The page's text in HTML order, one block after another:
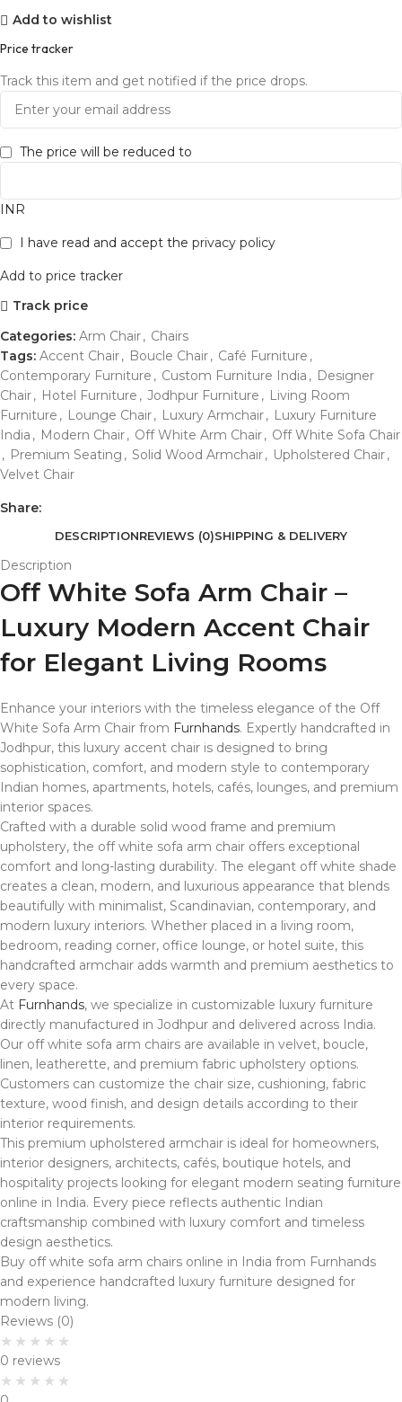
Add to wishlist
Price tracker
Track this item and get notified if the price drops.
The price will be reduced to
INR
I have read and accept the privacy policy
Add to price tracker
Track price
Categories: Arm Chair, Chairs
Tags: Accent Chair, Boucle Chair, Café Furniture ,
Contemporary Furniture , Custom Furniture India , Designer
Chair, Hotel Furniture , Jodhpur Furniture , Living Room
Furniture , Lounge Chair, Luxury Armchair, Luxury Furniture
India , Modern Chair, Off White Arm Chair, Off White Sofa Chair
, Premium Seating , Solid Wood Armchair, Upholstered Chair,
Velvet Chair
Share:
DESCRIPTIONREVIEWS (0)SHIPPING & DELIVERY
Description
Off White Sofa Arm Chair –
Luxury Modern Accent Chair
for Elegant Living Rooms
Enhance your interiors with the timeless elegance of the Off
White Sofa Arm Chair from Furnhands. Expertly handcrafted in
Jodhpur, this luxury accent chair is designed to bring
sophistication, comfort, and modern style to contemporary
Indian homes, apartments, hotels, cafés, lounges, and premium
interior spaces.
Crafted with a durable solid wood frame and premium
upholstery, the off white sofa arm chair offers exceptional
comfort and long-lasting durability. The elegant off white shade
creates a clean, modern, and luxurious appearance that blends
beautifully with minimalist, Scandinavian, contemporary, and
modern luxury interiors. Whether placed in a living room,
bedroom, reading corner, office lounge, or hotel suite, this
handcrafted armchair adds warmth and premium aesthetics to
every space.
At Furnhands, we specialize in customizable luxury furniture
directly manufactured in Jodhpur and delivered across India.
Our off white sofa arm chairs are available in velvet, boucle,
linen, leatherette, and premium fabric upholstery options.
Customers can customize the chair size, cushioning, fabric
texture, wood finish, and design details according to their
interior requirements.
This premium upholstered armchair is ideal for homeowners,
interior designers, architects, cafés, boutique hotels, and
hospitality projects looking for elegant modern seating furniture
online in India. Every piece reflects authentic Indian
craftsmanship combined with luxury comfort and timeless
design aesthetics.
Buy off white sofa arm chairs online in India from Furnhands
and experience handcrafted luxury furniture designed for
modern living.
Reviews (0)
0 reviews